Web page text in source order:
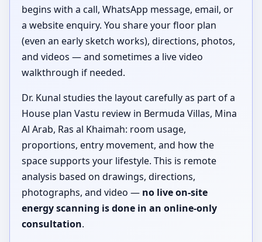
begins with a call, WhatsApp message, email, or
a website enquiry. You share your floor plan
(even an early sketch works), directions, photos,
and videos — and sometimes a live video
walkthrough if needed.
Dr. Kunal studies the layout carefully as part of a
House plan Vastu review in Bermuda Villas, Mina
Al Arab, Ras al Khaimah: room usage,
proportions, entry movement, and how the
space supports your lifestyle. This is remote
analysis based on drawings, directions,
photographs, and video — no live on-site
energy scanning is done in an online-only
consultation.